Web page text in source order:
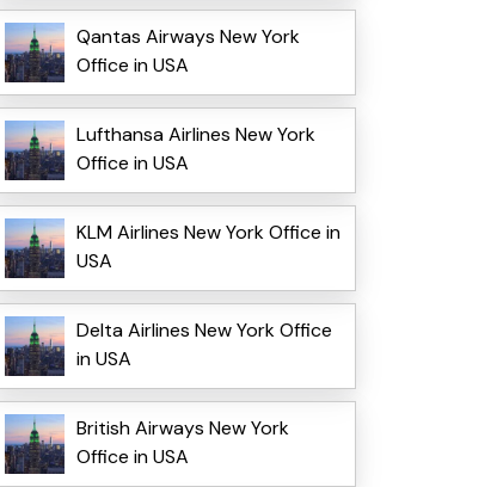
Qantas Airways New York
Office in USA
Lufthansa Airlines New York
Office in USA
KLM Airlines New York Office in
USA
Delta Airlines New York Office
in USA
British Airways New York
Office in USA